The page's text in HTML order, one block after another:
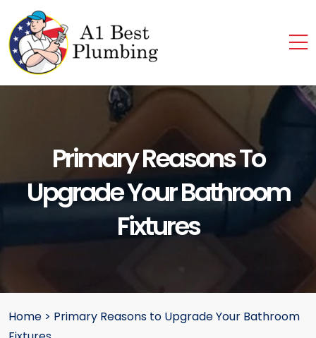
Primary Reasons To
Upgrade Your Bathroom
Fixtures
Home > Primary Reasons to Upgrade Your Bathroom